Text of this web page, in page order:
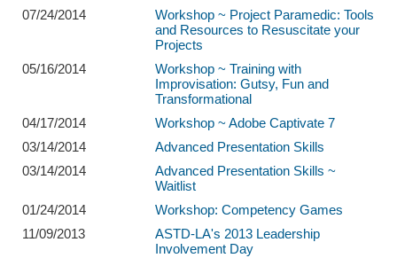
07/24/2014
Workshop ~ Project Paramedic: Tools
and Resources to Resuscitate your
Projects
05/16/2014
Workshop ~ Training with
Improvisation: Gutsy, Fun and
Transformational
04/17/2014
Workshop ~ Adobe Captivate 7
03/14/2014
Advanced Presentation Skills
03/14/2014
Advanced Presentation Skills ~
Waitlist
01/24/2014
Workshop: Competency Games
11/09/2013
ASTD-LA's 2013 Leadership
Involvement Day